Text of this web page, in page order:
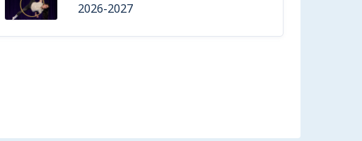
2026-2027